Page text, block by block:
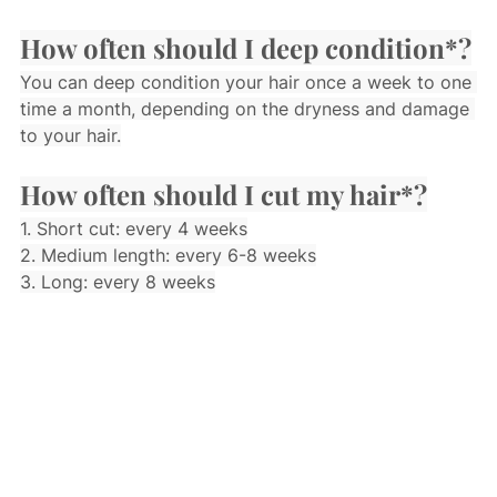
How often should I deep condition*?
You can deep condition your hair once a week to one
time a month, depending on the dryness and damage
to your hair.
How often should I cut my hair*?
1. Short cut: every 4 weeks
2. Medium length: every 6-8 weeks
3. Long: every 8 weeks